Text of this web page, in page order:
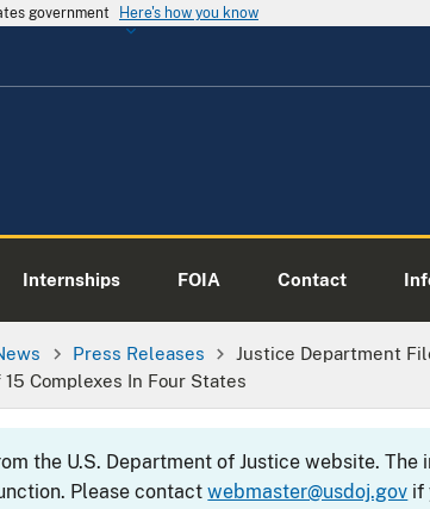
government Here's how you know
Internships FOIA Contact
Press Releases
Justice Department
Complexes In Four States
the U.S. Department of Justice website. The
Please contactwebmaster@usdoj.gov if